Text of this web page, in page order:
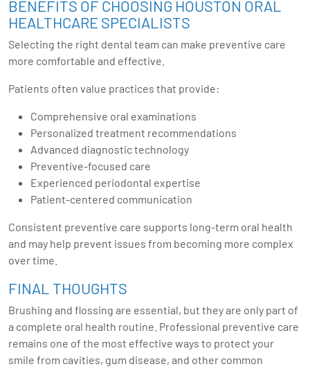
BENEFITS OF CHOOSING HOUSTON ORAL
HEALTHCARE SPECIALISTS
Selecting the right dental team can make preventive care
more comfortable and effective.
Patients often value practices that provide:
Comprehensive oral examinations
Personalized treatment recommendations
Advanced diagnostic technology
Preventive-focused care
Experienced periodontal expertise
Patient-centered communication
Consistent preventive care supports long-term oral health
and may help prevent issues from becoming more complex
over time.
FINAL THOUGHTS
Brushing and flossing are essential, but they are only part of
a complete oral health routine. Professional preventive care
remains one of the most effective ways to protect your
smile from cavities, gum disease, and other common